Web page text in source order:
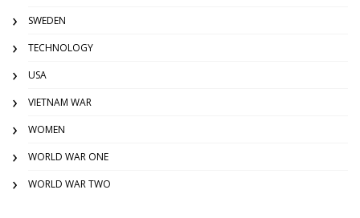
SWEDEN
TECHNOLOGY
USA
VIETNAM WAR
WOMEN
WORLD WAR ONE
WORLD WAR TWO